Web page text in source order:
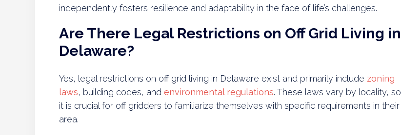
independently fosters resilience and adaptability in the face of life’s challenges.
Are There Legal Restrictions on Off Grid Living in
Delaware?
Yes, legal restrictions on off grid living in Delaware exist and primarily include zoning
laws, building codes, and environmental regulations. These laws vary by locality, so
it is crucial for off gridders to familiarize themselves with specific requirements in their
area.